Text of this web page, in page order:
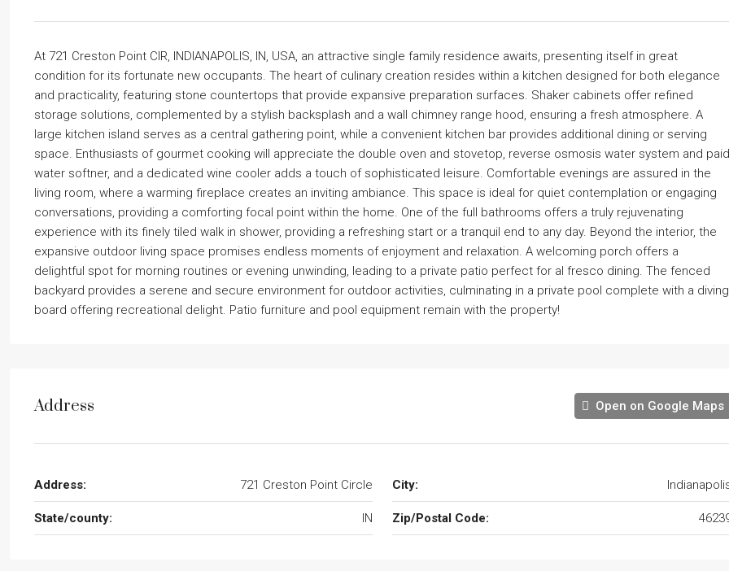
At 721 Creston Point CIR, INDIANAPOLIS, IN, USA, an attractive single family residence awaits, presenting itself in great
condition for its fortunate new occupants. The heart of culinary creation resides within a kitchen designed for both elegance
and practicality, featuring stone countertops that provide expansive preparation surfaces. Shaker cabinets offer refined
storage solutions, complemented by a stylish backsplash and a wall chimney range hood, ensuring a fresh atmosphere. A
large kitchen island serves as a central gathering point, while a convenient kitchen bar provides additional dining or serving
space. Enthusiasts of gourmet cooking will appreciate the double oven and stovetop, reverse osmosis water system and paid
water softner, and a dedicated wine cooler adds a touch of sophisticated leisure. Comfortable evenings are assured in the
living room, where a warming fireplace creates an inviting ambiance. This space is ideal for quiet contemplation or engaging
conversations, providing a comforting focal point within the home. One of the full bathrooms offers a truly rejuvenating
experience with its finely tiled walk in shower, providing a refreshing start or a tranquil end to any day. Beyond the interior, the
expansive outdoor living space promises endless moments of enjoyment and relaxation. A welcoming porch offers a
delightful spot for morning routines or evening unwinding, leading to a private patio perfect for al fresco dining. The fenced
backyard provides a serene and secure environment for outdoor activities, culminating in a private pool complete with a diving
board offering recreational delight. Patio furniture and pool equipment remain with the property!
Address Open on Google Maps
Address: 721 Creston Point Circle City:
State/county: IN Zip/Postal Code: